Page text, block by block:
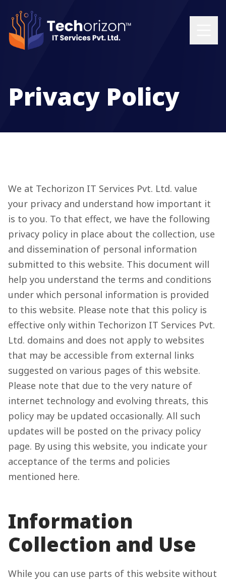
Privacy Policy
We at Techorizon IT Services Pvt. Ltd. value
your privacy and understand how important it
is to you. To that effect, we have the following
privacy policy in place about the collection, use
and dissemination of personal information
submitted to this website. This document will
help you understand the terms and conditions
under which personal information is provided
to this website. Please note that this policy is
effective only within Techorizon IT Services Pvt.
Ltd. domains and does not apply to websites
that may be accessible from external links
suggested on various pages of this website.
Please note that due to the very nature of
internet technology and evolving threats, this
policy may be updated occasionally. All such
updates will be posted on the privacy policy
page. By using this website, you indicate your
acceptance of the terms and policies
mentioned here.
Information
Collection and Use
While you can use parts of this website without